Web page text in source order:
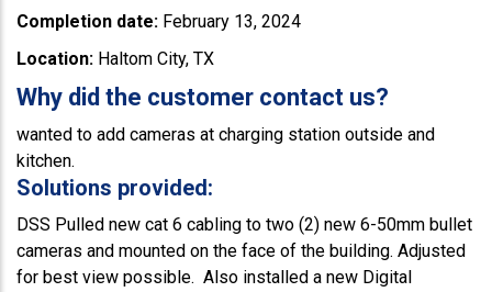
Completion date: February 13, 2024
Location: Haltom City, TX
Why did the customer contact us?
wanted to add cameras at charging station outside and
kitchen.
Solutions provided:
DSS Pulled new cat 6 cabling to two (2) new 6-50mm bullet
cameras and mounted on the face of the building. Adjusted
for best view possible. Also installed a new Digital